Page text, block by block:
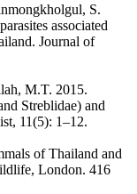
S.
associated
Journal of
M.T. 2015.
Streblidae) and
11(5): 1–12.
of Thailand and
London. 416